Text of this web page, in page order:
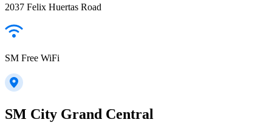
2037 Felix Huertas Road
SM Free WiFi
SM City Grand Central